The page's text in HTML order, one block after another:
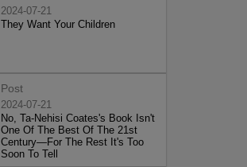
2024-07-21
They Want Your Children
Post
2024-07-21
No, Ta-Nehisi Coates's Book Isn't
One Of The Best Of The 21st
Century—For The Rest It's Too
Soon To Tell